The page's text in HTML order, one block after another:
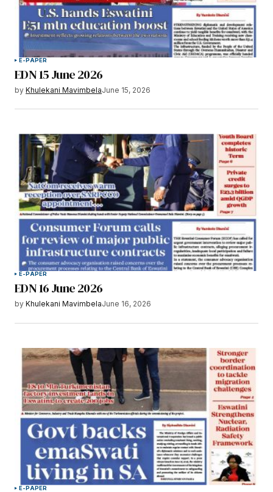
E-PAPER
EDN 15 June 2026
by Khulekani MavimbelaJune 15, 2026
E-PAPER
EDN 16 June 2026
by Khulekani MavimbelaJune 16, 2026
E-PAPER